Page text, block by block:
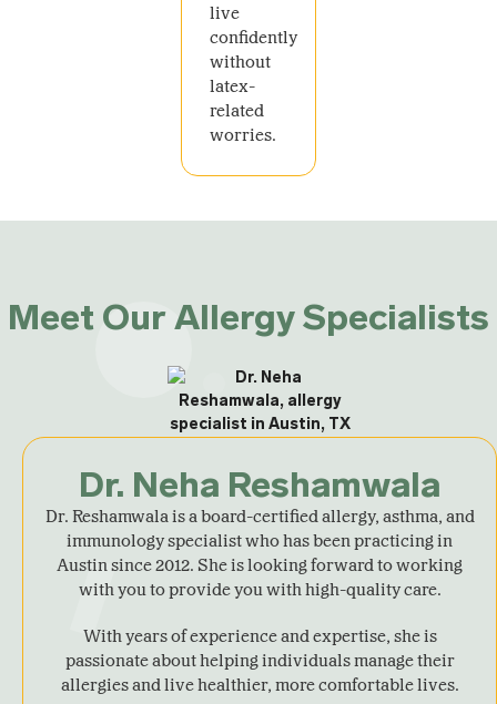
live
confidently
without
latex-
related
worries.
Meet Our Allergy Specialists
Dr. Neha Reshamwala
Dr. Reshamwala is a board-certified allergy, asthma, and
immunology specialist who has been practicing in
Austin since 2012. She is looking forward to working
with you to provide you with high-quality care.
With years of experience and expertise, she is
passionate about helping individuals manage their
allergies and live healthier, more comfortable lives.